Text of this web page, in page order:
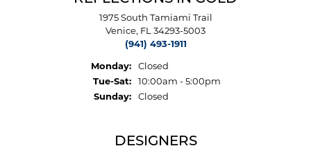
1975 South Tamiami Trail
Venice, FL 34293-5003
(941) 493-1911
Monday:
Closed
Tue-Sat:Tuesday - Saturday:
10:00am - 5:00pm
Sunday:
Closed
DESIGNERS